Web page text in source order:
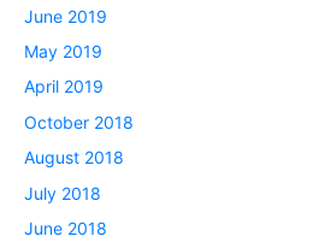
June 2019
May 2019
April 2019
October 2018
August 2018
July 2018
June 2018